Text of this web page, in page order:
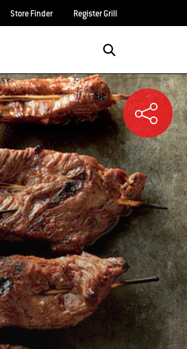
Store Finder Register Grill